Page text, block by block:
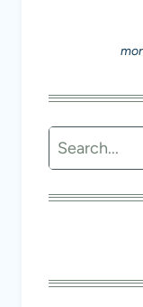
Search